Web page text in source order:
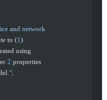
and network
to (1)
using
2 properties
";